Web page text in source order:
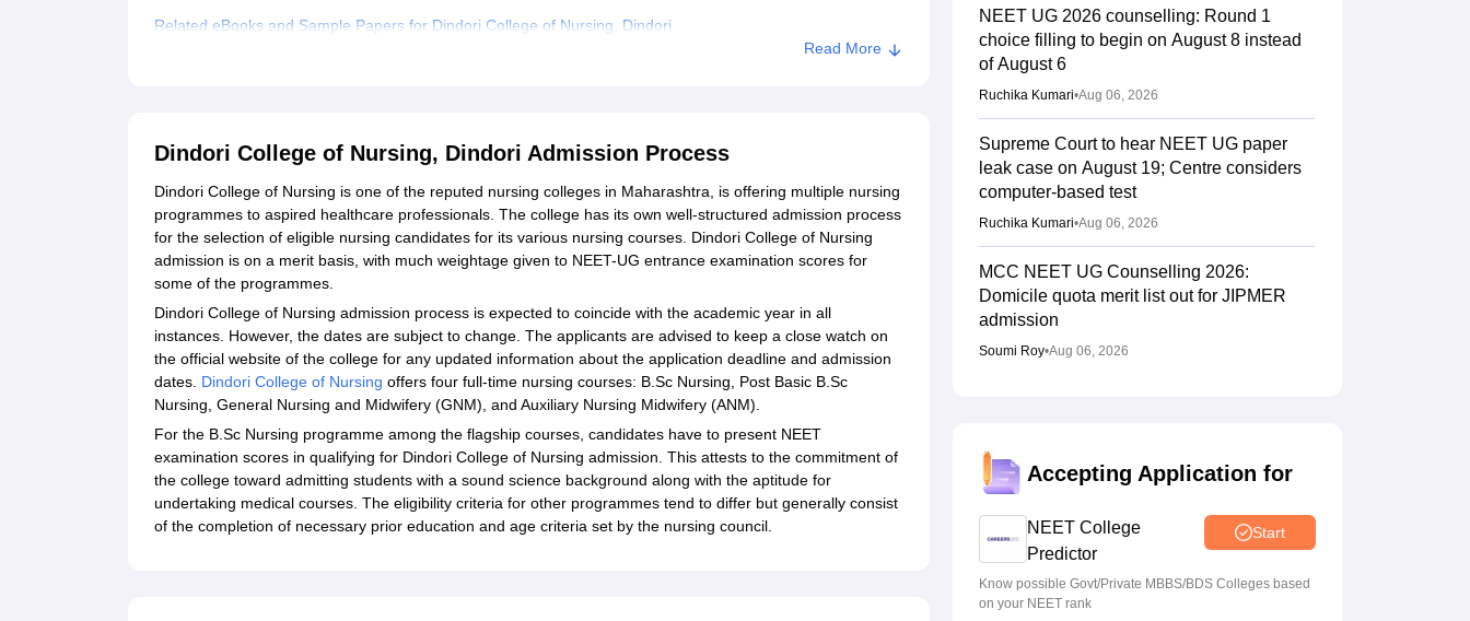
Related eBooks and Sample Papers for Dindori College of Nursing, Dindori
Read More
Dindori College of Nursing, Dindori Admission Process
Dindori College of Nursing is one of the reputed nursing colleges in Maharashtra, is offering multiple nursing
programmes to aspired healthcare professionals. The college has its own well-structured admission process
for the selection of eligible nursing candidates for its various nursing courses. Dindori College of Nursing
admission is on a merit basis, with much weightage given to NEET-UG entrance examination scores for
some of the programmes.
Dindori College of Nursing admission process is expected to coincide with the academic year in all
instances. However, the dates are subject to change. The applicants are advised to keep a close watch on
the official website of the college for any updated information about the application deadline and admission
dates. Dindori College of Nursing offers four full-time nursing courses: B.Sc Nursing, Post Basic B.Sc
Nursing, General Nursing and Midwifery (GNM), and Auxiliary Nursing Midwifery (ANM).
For the B.Sc Nursing programme among the flagship courses, candidates have to present NEET
examination scores in qualifying for Dindori College of Nursing admission. This attests to the commitment of
the college toward admitting students with a sound science background along with the aptitude for
undertaking medical courses. The eligibility criteria for other programmes tend to differ but generally consist
of the completion of necessary prior education and age criteria set by the nursing council.
NEET UG 2026 counselling: Round 1
choice filling to begin on August 8 instead
of August 6
Ruchika Kumari•Aug 06, 2026
Supreme Court to hear NEET UG paper
leak case on August 19; Centre considers
computer-based test
Ruchika Kumari•Aug 06, 2026
MCC NEET UG Counselling 2026:
Domicile quota merit list out for JIPMER
admission
Soumi Roy•Aug 06, 2026
August 12
Vishnukumar V•Aug 06, 2026
Centre outlines NEET overhaul to curb
paper leaks
Sakshi Gupta•Aug 05, 2026
Accepting Application for
NEET College
Predictor
Start
Know possible Govt/Private MBBS/BDS Colleges based
on your NEET rank